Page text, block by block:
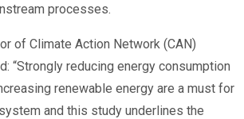
processes.
of Climate Action Network (CAN)
“Strongly reducing energy consumption
renewable energy are a must for
and this study underlines the